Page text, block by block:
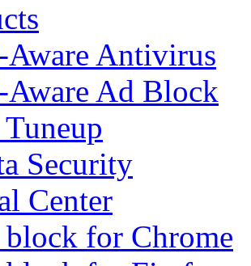
Antivirus
Ad Block
Security
Center
for Chrome